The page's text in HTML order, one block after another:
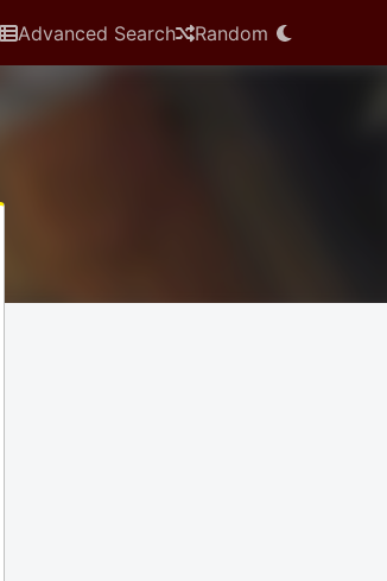
Advanced Search Random